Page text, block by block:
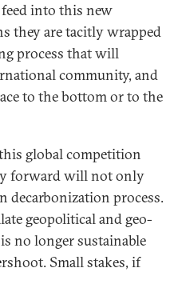
feed into this new
they are tacitly wrapped
process that will
community, and
to the bottom or to the
global competition
forward will not only
decarbonization process.
geopolitical and geo-
no longer sustainable
Small stakes, if